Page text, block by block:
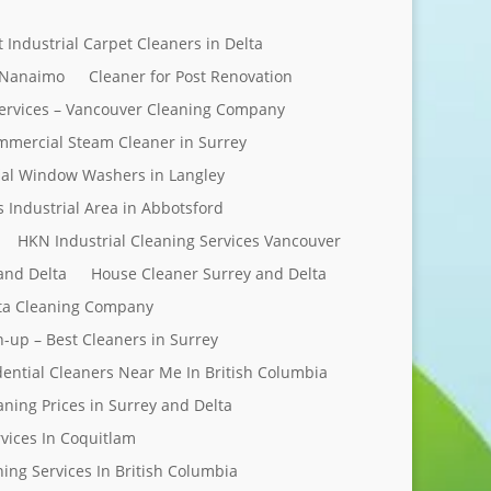
Industrial Carpet Cleaners in Delta
Cleaner for Post Renovation
– Vancouver Cleaning Company
Steam Cleaner in Surrey
Window Washers in Langley
Industrial Area in Abbotsford
HKN Industrial Cleaning Services Vancouver
Delta
House Cleaner Surrey and Delta
Cleaning Company
up – Best Cleaners in Surrey
Cleaners Near Me In British Columbia
Prices in Surrey and Delta
In Coquitlam
Services In British Columbia